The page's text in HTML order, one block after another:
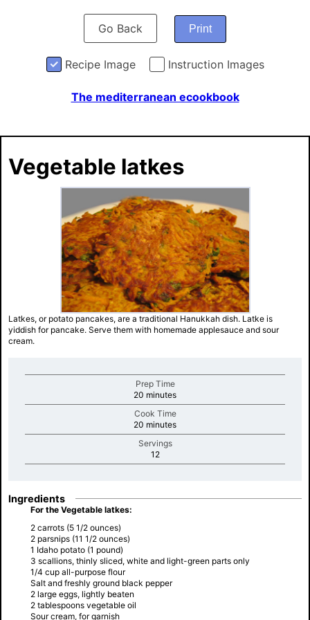
Go Back Print
Recipe Image Instruction Images
The mediterranean ecookbook
Vegetable latkes
Latkes, or potato pancakes, are a traditional Hanukkah dish. Latke is
yiddish for pancake. Serve them with homemade applesauce and sour
cream.
Prep Time
20 minutesminutes
Cook Time
20 minutesminutes
Servings
12minutes
Ingredients
For the Vegetable latkes:
2 carrots (5 1/2 ounces)
2 parsnips (11 1/2 ounces)
1 Idaho potato (1 pound)
3 scallions, thinly sliced, white and light-green parts only
1/4 cup all-purpose flour
Salt and freshly ground black pepper
2 large eggs, lightly beaten
2 tablespoons vegetable oil
Sour cream, for garnish